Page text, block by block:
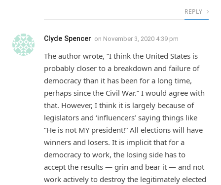
REPLY
Clyde Spencer on November 3, 2020 4:39 pm
The author wrote, “I think the United States is
probably closer to a breakdown and failure of
democracy than it has been for a long time,
perhaps since the Civil War.” I would agree with
that. However, I think it is largely because of
legislators and ‘influencers’ saying things like
“He is not MY president!” All elections will have
winners and losers. It is implicit that for a
democracy to work, the losing side has to
accept the results — grin and bear it — and not
work actively to destroy the legitimately elected